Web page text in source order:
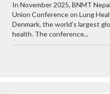
In November 2025, BNMT
Union Conference on Lung
Denmark, the world’s largest
health. The conference...